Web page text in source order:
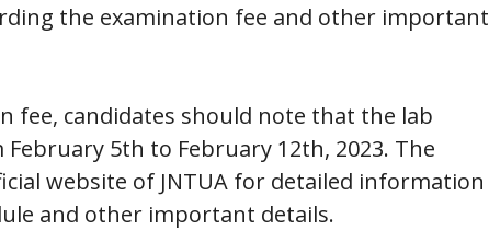
the examination fee and other important
fee, candidates should note that the lab
5th to February 12th, 2023. The
website of JNTUA for detailed information
and other important details.